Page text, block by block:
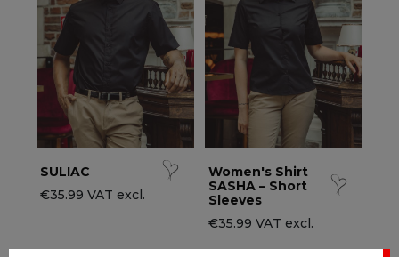
the brands
sellers
& Hospitality Clothing
/ Waitress Clothing
Clothing
& Wellness Clothing
brands
SULIAC
€35.99 VAT excl.
Women's Shirt
SASHA – Short
Sleeves
€35.99 VAT excl.